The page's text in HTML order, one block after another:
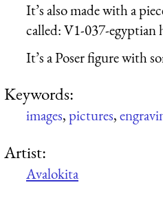
It’s also made with a
called: V1-037-egyptian
It’s a Poser figure with
Keywords:
images,pictures,
Artist:
Avalokita